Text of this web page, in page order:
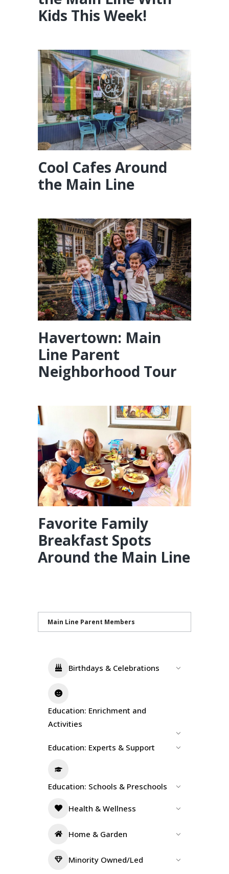
Kids This Week!
Cool Cafes Around
the Main Line
Havertown: Main
Line Parent
Neighborhood Tour
Favorite Family
Breakfast Spots
Around the Main Line
Main Line Parent Members
Birthdays & Celebrations
Education: Enrichment and
Activities
Education: Experts & Support
Education: Schools & Preschools
Health & Wellness
Home & Garden
Minority Owned/Led